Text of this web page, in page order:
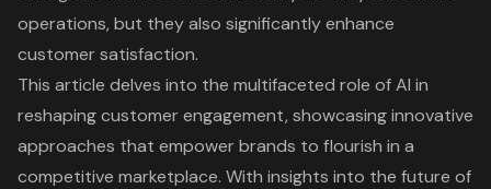
operations, but they also significantly enhance
customer satisfaction.
This article delves into the multifaceted role of AI in
reshaping customer engagement, showcasing innovative
approaches that empower brands to flourish in a
competitive marketplace. With insights into the future of